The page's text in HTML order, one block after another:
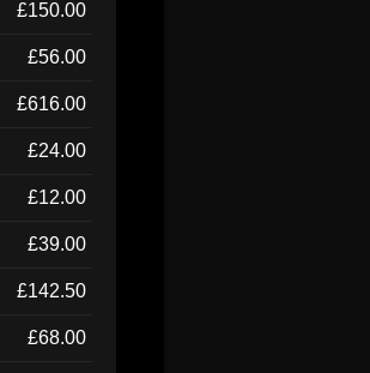
£150.00
£56.00
£616.00
£24.00
£12.00
£39.00
£142.50
£68.00